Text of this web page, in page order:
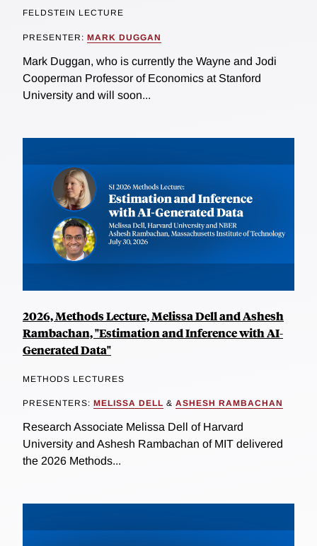
FELDSTEIN LECTURE
PRESENTER: MARK DUGGAN
Mark Duggan, who is currently the Wayne and Jodi
Cooperman Professor of Economics at Stanford
University and will soon...
2026, Methods Lecture, Melissa Dell and Ashesh
Rambachan, "Estimation and Inference with AI-
Generated Data"
METHODS LECTURES
PRESENTERS: MELISSA DELL & ASHESH RAMBACHAN
Research Associate Melissa Dell of Harvard
University and Ashesh Rambachan of MIT delivered
the 2026 Methods...